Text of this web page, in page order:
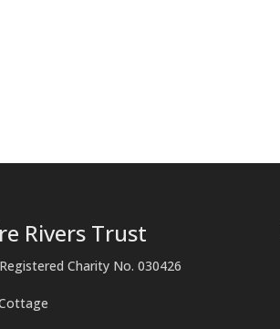
Rivers Trust
Charity No. 030426